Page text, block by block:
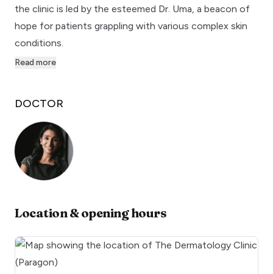
the clinic is led by the esteemed Dr. Uma, a beacon of
hope for patients grappling with various complex skin
conditions.
Read more
DOCTOR
Location & opening hours